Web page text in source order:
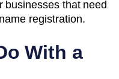
businesses that need
registration.
With a